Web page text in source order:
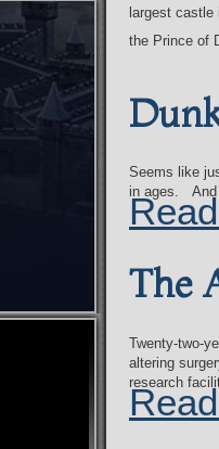
largest castle
the Prince of
Seems like
in ages. And
The
Twenty-two-
altering
research